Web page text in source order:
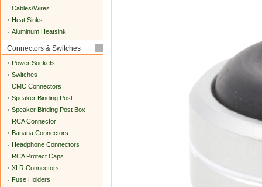
Cables/Wires
Heat Sinks
Aluminum Heatsink
Connectors & Switches
Power Sockets
Switches
CMC Connectors
Speaker Binding Post
Speaker Binding Post Box
RCA Connector
Banana Connectors
Headphone Connectors
RCA Protect Caps
XLR Connectors
Fuse Holders